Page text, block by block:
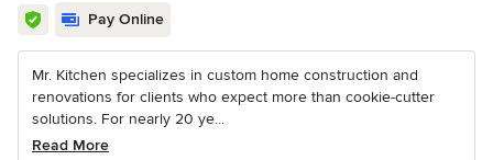
Pay Online
Mr. Kitchen specializes in custom home construction and
renovations for clients who expect more than cookie-cutter
solutions. For nearly 20 ye...
Read More